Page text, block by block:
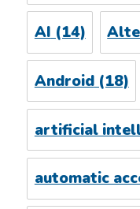
AI (14)
Android(18)
artificial
automatic